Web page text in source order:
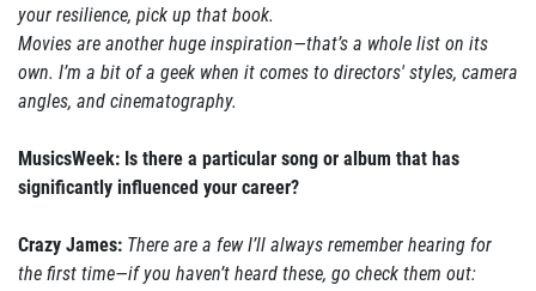
your resilience, pick up that book.
Movies are another huge inspiration—that’s a whole list on its
own. I’m a bit of a geek when it comes to directors' styles, camera
angles, and cinematography.
MusicsWeek: Is there a particular song or album that has
significantly influenced your career?
Crazy James: There are a few I’ll always remember hearing for
the first time—if you haven’t heard these, go check them out: